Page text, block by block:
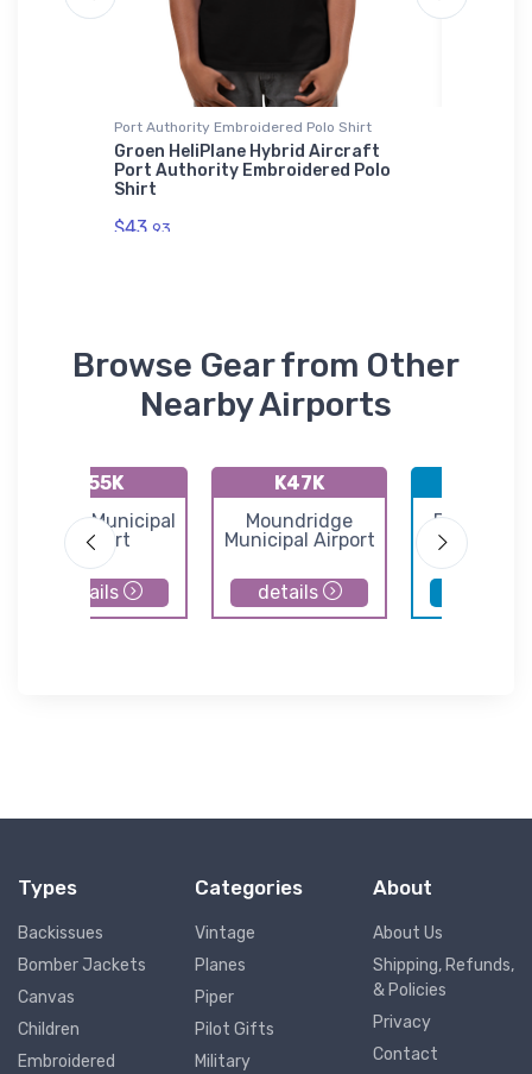
Port Authority Embroidered Polo Shirt
Groen HeliPlane Hybrid Aircraft
Port Authority Embroidered Polo
Shirt
$43. 93
Browse Gear from Other
Nearby Airports
K55K
Oxford Municipal
Airport
details
K47K
Moundridge
Municipal Airport
details
Beech
Types
Backissues
Bomber Jackets
Canvas
Children
Embroidered
Categories
Vintage
Planes
Piper
Pilot Gifts
Military
About
About Us
Shipping, Refunds,
& Policies
Privacy
Contact